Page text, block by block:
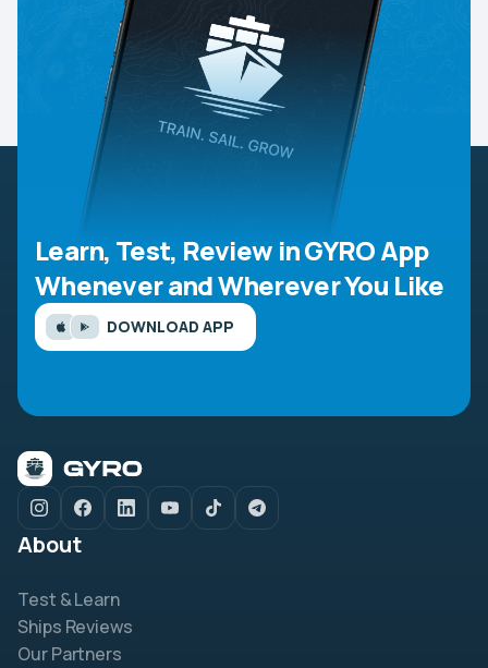
Learn, Test, Review in GYRO App
Whenever and Wherever You Like
DOWNLOAD APP
About
Test & Learn
Ships Reviews
Our Partners